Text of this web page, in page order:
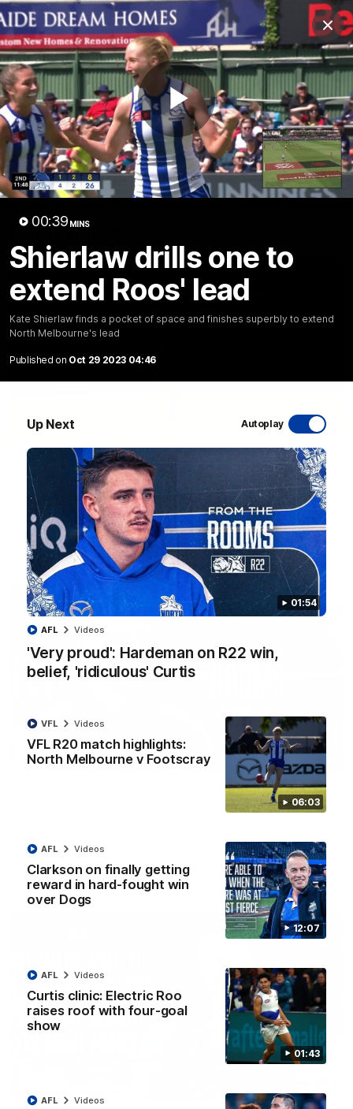
Play
00:39 MINS
Shierlaw drills one to
extend Roos' lead
Kate Shierlaw finds a pocket of space and finishes superbly to extend
North Melbourne's lead
Published on Oct 29 2023 04:46
Up Next Autoplay
01:54
'Very proud': Hardeman on R22 win,
belief, 'ridiculous' Curtis
AFL Videos
06:03
VFL R20 match highlights:
North Melbourne v Footscray
VFL Videos
12:07
Clarkson on finally getting
reward in hard-fought win
over Dogs
AFL Videos
01:43
Curtis clinic: Electric Roo
raises roof with four-goal
show
AFL Videos
AFL Videos
Club
Logo
Menu
Club
Logo
Videos News Podcasts Photos
Videos
AFL Videos Match Highlights Press Conferences
Latest Videos
06:03
VFL R20 match highlights: North Melbourne v
Footscray
The Kangaroos and Bulldogs meet at Arden Street Oval in
Round 20
VFL Videos
01:54
'Very proud': Hardeman on R22 win, belief,
AFL Videos